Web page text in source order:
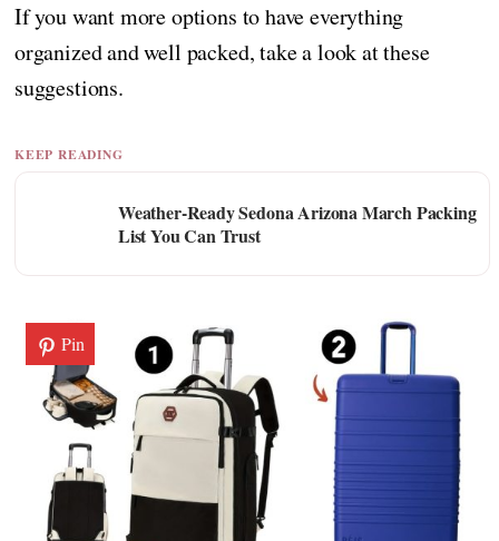
If you want more options to have everything
organized and well packed, take a look at these
suggestions.
KEEP READING
Weather-Ready Sedona Arizona March Packing
List You Can Trust
Pin